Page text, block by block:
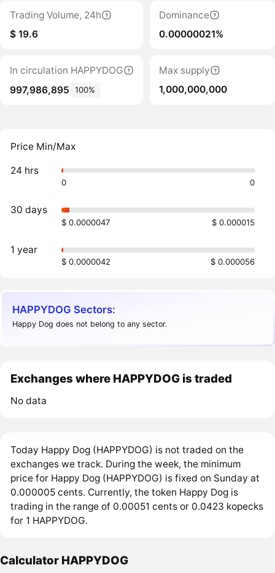
Trading Volume, 24h
$ 19.6
Dominance
0.00000021%
In circulation HAPPYDOG
997,986,895
100%
Max supply
1,000,000,000
Price Min/Max
24 hrs
0 0
30 days
$ 0.0000047 $ 0.000015
1 year
$ 0.0000042 $ 0.000056
HAPPYDOG Sectors:
Happy Dog does not belong to any sector.
Exchanges where HAPPYDOG is traded
No data
Today Happy Dog (HAPPYDOG) is not traded on the
exchanges we track. During the week, the minimum
price for Happy Dog (HAPPYDOG) is fixed on Sunday at
0.000005 cents. Currently, the token Happy Dog is
trading in the range of 0.00051 cents or 0.0423 kopecks
for 1 HAPPYDOG.
Calculator HAPPYDOG